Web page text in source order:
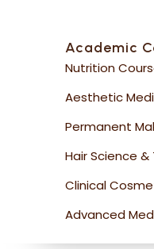
Academic
Nutrition
Aesthetic
Permanent
Hair Science
Clinical
Advanced